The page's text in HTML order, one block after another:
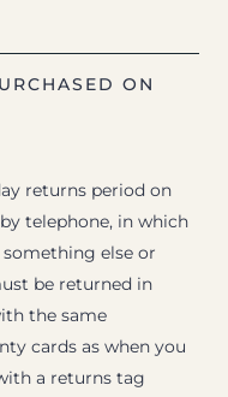
ON
returns period on
telephone, in which
else or
be returned in
the same
cards as when you
a returns tag